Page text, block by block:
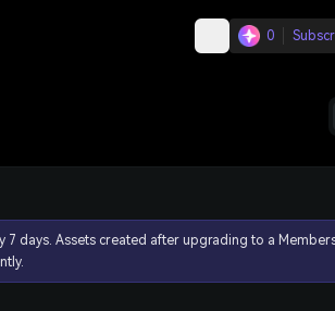
0
7 days. Assets created after upgrading to a